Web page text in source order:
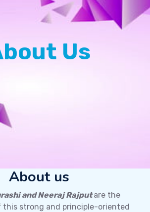
Us
About us
and Neeraj Rajputare the
strong and principle-oriented